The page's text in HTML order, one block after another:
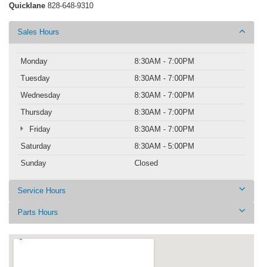
Quicklane 828-648-9310
Sales Hours
Monday
8:30AM - 7:00PM
Tuesday
8:30AM - 7:00PM
Wednesday
8:30AM - 7:00PM
Thursday
8:30AM - 7:00PM
Friday
8:30AM - 7:00PM
Saturday
8:30AM - 5:00PM
Sunday
Closed
Service Hours
Parts Hours